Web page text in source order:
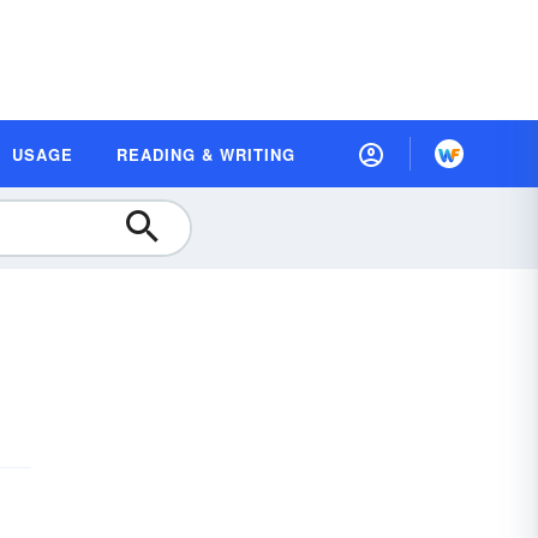
USAGE READING & WRITING